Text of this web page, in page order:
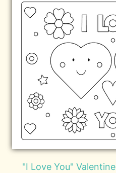
"I Love You"